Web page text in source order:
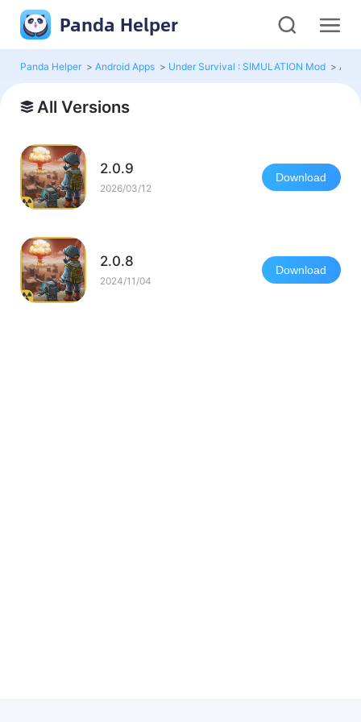
Panda Helper
Panda Helper > Android Apps > Under Survival : SIMULATION Mod > All
All Versions
2.0.9
2026/03/12
Download
2.0.8
2024/11/04
Download